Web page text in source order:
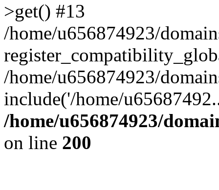
>get() #13
/home/u656874923/
/home/u656874923/
include('/home/
/home/u656874923/
on line 200